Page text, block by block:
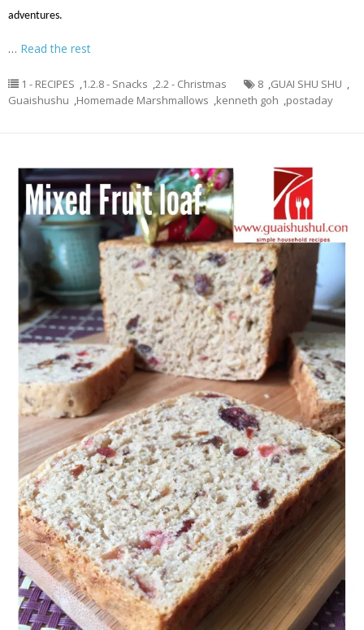
adventures.
… Read the rest
1 - RECIPES ,1.2.8 - Snacks ,2.2 - Christmas 8 ,GUAI SHU SHU ,
Guaishushu ,Homemade Marshmallows ,kenneth goh ,postaday